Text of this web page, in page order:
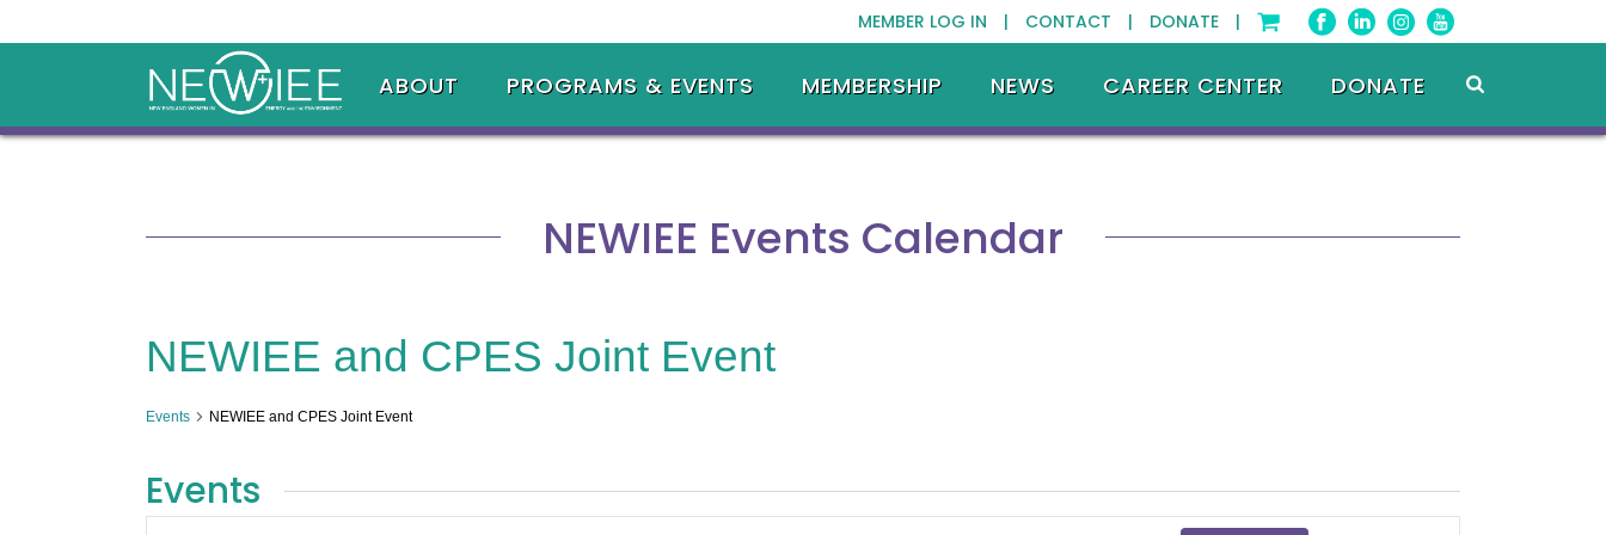
MEMBER LOG IN | CONTACT | DONATE |
ABOUT PROGRAMS & EVENTS MEMBERSHIP NEWS CAREER CENTER DONATE
NEWIEE Events Calendar
NEWIEE and CPES Joint Event
Events NEWIEE and CPES Joint Event
Events